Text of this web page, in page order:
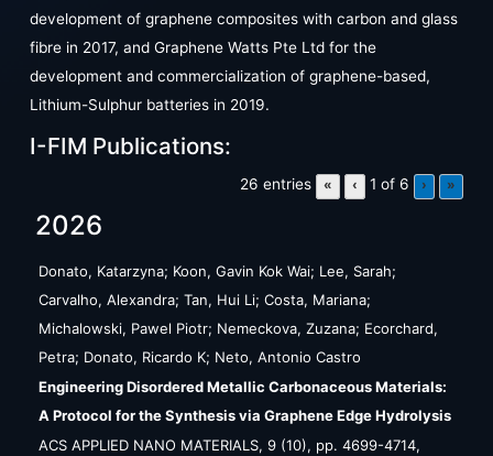
development of graphene composites with carbon and glass
fibre in 2017, and Graphene Watts Pte Ltd for the
development and commercialization of graphene-based,
Lithium-Sulphur batteries in 2019.
I-FIM Publications:
26 entries « ‹ 1 of 6 › »
2026
Donato, Katarzyna; Koon, Gavin Kok Wai; Lee, Sarah;
Carvalho, Alexandra; Tan, Hui Li; Costa, Mariana;
Michalowski, Pawel Piotr; Nemeckova, Zuzana; Ecorchard,
Petra; Donato, Ricardo K; Neto, Antonio Castro
Engineering Disordered Metallic Carbonaceous Materials:
A Protocol for the Synthesis via Graphene Edge Hydrolysis
ACS APPLIED NANO MATERIALS,9 (10), pp. 4699-4714,